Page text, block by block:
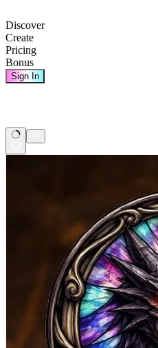
Discover
Create
Pricing
Bonus
Sign In